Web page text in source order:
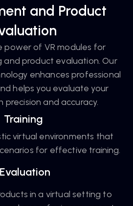
and Product
power of VR modules for
and product evaluation. Our
enhances professional
helps you evaluate your
precision and accuracy.
Training
virtual environments that
for effective training.
Evaluation
in a virtual setting to